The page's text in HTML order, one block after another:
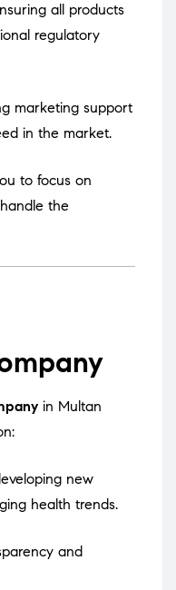
all products
regulatory
marketing support
in the market.
to focus on
the
in Multan
new
health trends.
and